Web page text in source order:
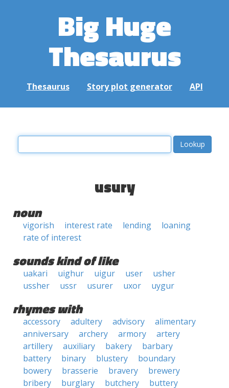
Big Huge
Thesaurus
Thesaurus Story plot generator API
usury
noun
vigorish interest rate lending
loaning
rate of interest
sounds kind of like
uakari uighur uigur user
usher
ussher
ussr usurer uxor uygur
rhymes with
accessory adultery advisory
alimentary
anniversary
archery armory
artery
artillery
auxiliary bakery
barbary
battery
binary blustery
boundary
bowery
brasserie bravery
brewery
bribery
burglary butchery
buttery